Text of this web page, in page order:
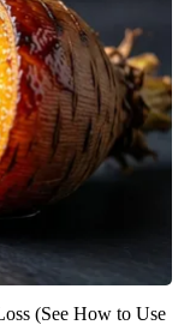
(See How to Use